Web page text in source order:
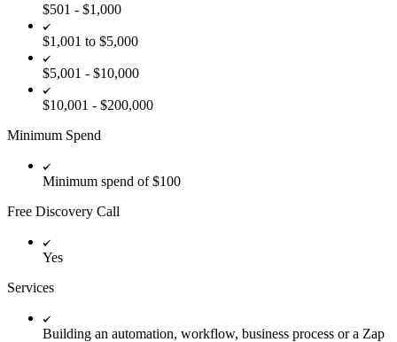
$501 - $1,000
$1,001 to $5,000
$5,001 - $10,000
$10,001 - $200,000
Minimum Spend
Minimum spend of $100
Free Discovery Call
Yes
Services
Building an automation, workflow, business process or a Zap